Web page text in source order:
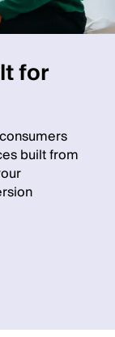
for
built from